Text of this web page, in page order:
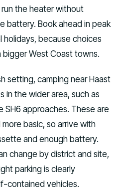
the heater without
battery. Book ahead in peak
holidays, because choices
West Coast towns.
setting, camping near Haast
in the wider area, such as
SH6 approaches. These are
basic, so arrive with
and enough battery.
change by district and site,
parking is clearly
contained vehicles.